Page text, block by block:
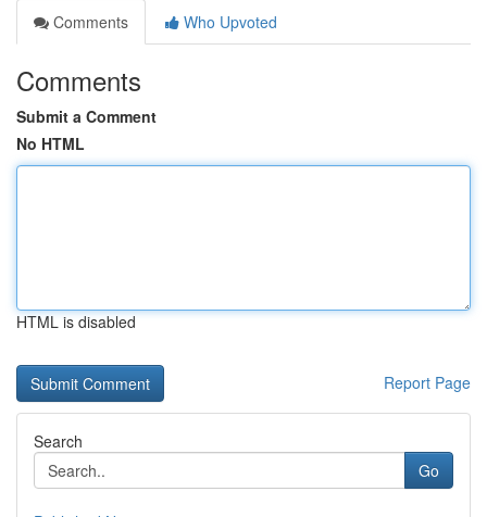
Comments
Who Upvoted
Comments
Submit a Comment
No HTML
HTML is disabled
Report Page
Search
Go